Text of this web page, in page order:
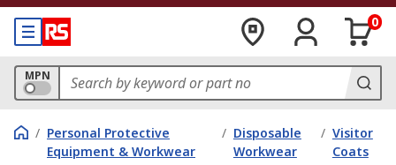
0
MPN
/ Personal Protective
Equipment & Workwear
/ Disposable
Workwear
/ Visitor
Coats